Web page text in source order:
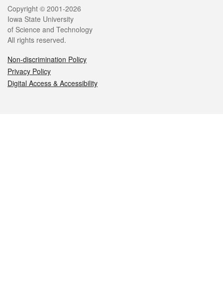
Legal
Copyright © 2001-2026
Iowa State University
of Science and Technology
All rights reserved.
Non-discrimination Policy
Privacy Policy
Digital Access & Accessibility